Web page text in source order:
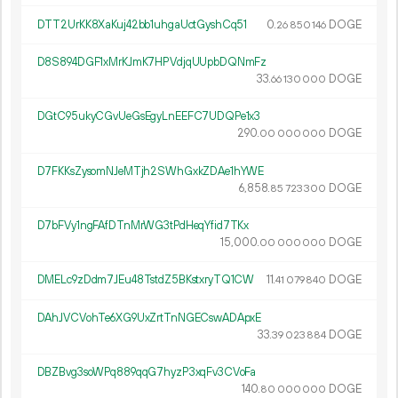
DTT2UrKK8XaKuj42bb1uhgaUctGyshCq51 0.26 850146 DOGE
D8S894DGF1xMrKJmK7HPVdjqUUpbDQNmFz
33.66130 000 DOGE
DGtC95ukyCGvUeGsEgyLnEEFC7UDQPe1x3
290.00 000 000 DOGE
D7FKKsZysomNJeMTjh2SWhGxkZDAe1hYWE
6 858.85 723300 DOGE
D7bFVy1ngFAfDTnMrWG3tPdHeqYfid7TKx
15 000.00 000 000 DOGE
DMELc9zDdm7JEu48TstdZ5BKstxryTQ1CW 11.41 079840 DOGE
DAhJVCVohTe6XG9UxZrtTnNGECswADApxE
33.39 023 884 DOGE
DBZBvg3soWPq889qqG7hyzP3xqFv3CVoFa
140.80 000 000 DOGE